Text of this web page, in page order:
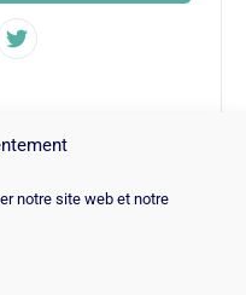
notre site web et notre